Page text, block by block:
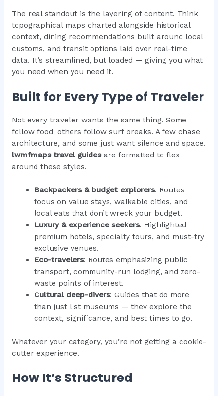
The real standout is the layering of content. Think
topographical maps charted alongside historical
context, dining recommendations built around local
customs, and transit options laid over real-time
data. It’s streamlined, but loaded — giving you what
you need when you need it.
Built for Every Type of Traveler
Not every traveler wants the same thing. Some
follow food, others follow surf breaks. A few chase
architecture, and some just want silence and space.
lwmfmaps travel guidesare formatted to flex
around these styles.
Backpackers & budget explorers: Routes
focus on value stays, walkable cities, and
local eats that don’t wreck your budget.
Luxury & experience seekers: Highlighted
premium hotels, specialty tours, and must-try
exclusive venues.
Eco-travelers: Routes emphasizing public
transport, community-run lodging, and zero-
waste points of interest.
Cultural deep-divers: Guides that do more
than just list museums — they explore the
context, significance, and best times to go.
Whatever your category, you’re not getting a cookie-
cutter experience.
How It’s Structured